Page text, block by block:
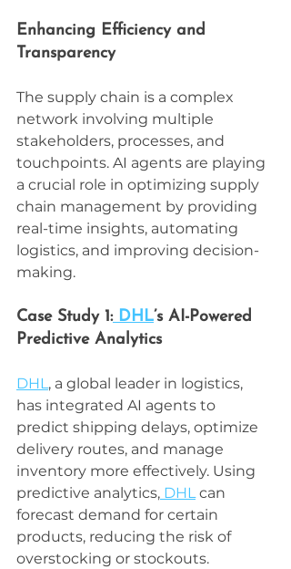
Enhancing Efficiency and
Transparency
The supply chain is a complex
network involving multiple
stakeholders, processes, and
touchpoints. AI agents are playing
a crucial role in optimizing supply
chain management by providing
real-time insights, automating
logistics, and improving decision-
making.
Case Study 1: DHL’s AI-Powered
Predictive Analytics
DHL , a global leader in logistics,
has integrated AI agents to
predict shipping delays, optimize
delivery routes, and manage
inventory more effectively. Using
predictive analytics, DHL can
forecast demand for certain
products, reducing the risk of
overstocking or stockouts.